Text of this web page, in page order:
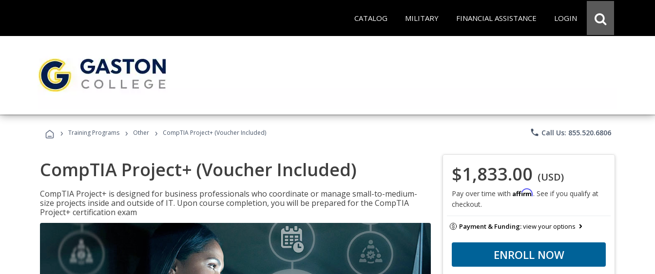
CATALOG MILITARY FINANCIAL ASSISTANCE LOGIN
› Training Programs › Other › CompTIA Project+ (Voucher Included) phone Call Us: 855.520.6806
CompTIA Project+ (Voucher Included)
CompTIA Project+ is designed for business professionals who coordinate or manage small-to-medium-
size projects inside and outside of IT. Upon course completion, you will be prepared for the CompTIA
Project+ certification exam
$1,833.00 (USD)
Pay over time with Affirm. See if you qualify at
checkout.
Payment & Funding:view your options
ENROLL NOW